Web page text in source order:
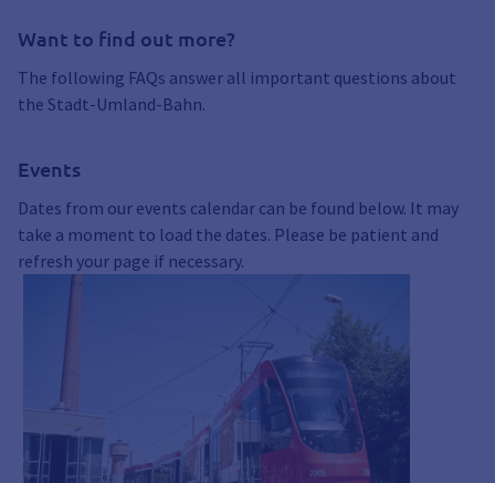
Want to find out more?
The following FAQs answer all important questions about
the Stadt-Umland-Bahn.
Events
Dates from our events calendar can be found below. It may
take a moment to load the dates. Please be patient and
refresh your page if necessary.